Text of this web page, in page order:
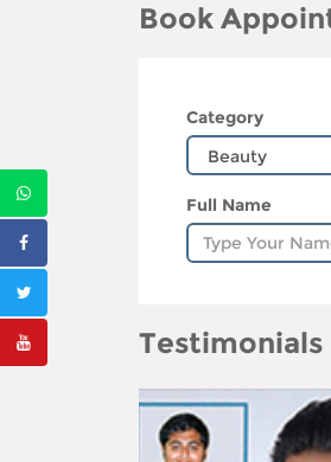
Book
Category
Full Name
Testimonials